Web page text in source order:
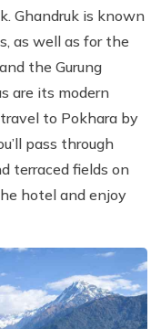
Ghandruk is known
as well as for the
the Gurung
are its modern
to Pokhara by
pass through
terraced fields on
hotel and enjoy